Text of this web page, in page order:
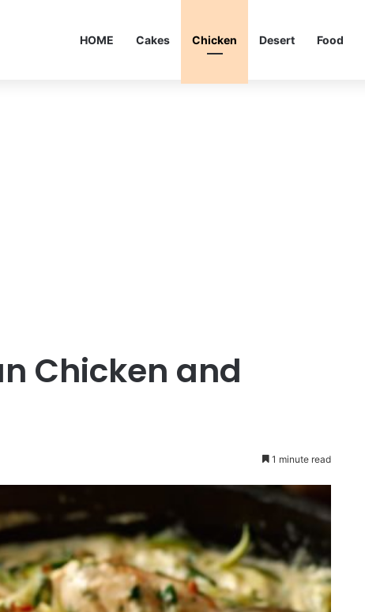
HOME Cakes Chicken Desert Food
Chicken and
1 minute read